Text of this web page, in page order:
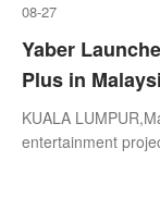
08-27
Yaber
Plus in
KUALA
entertainment